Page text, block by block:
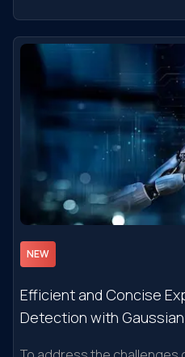
NEW
Efficient and Concise
Detection with